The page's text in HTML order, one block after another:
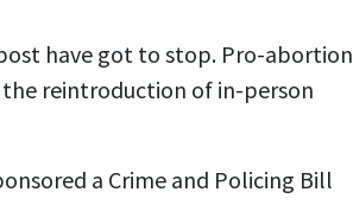
have got to stop. Pro-abortion
the reintroduction of in-person
a Crime and Policing Bill